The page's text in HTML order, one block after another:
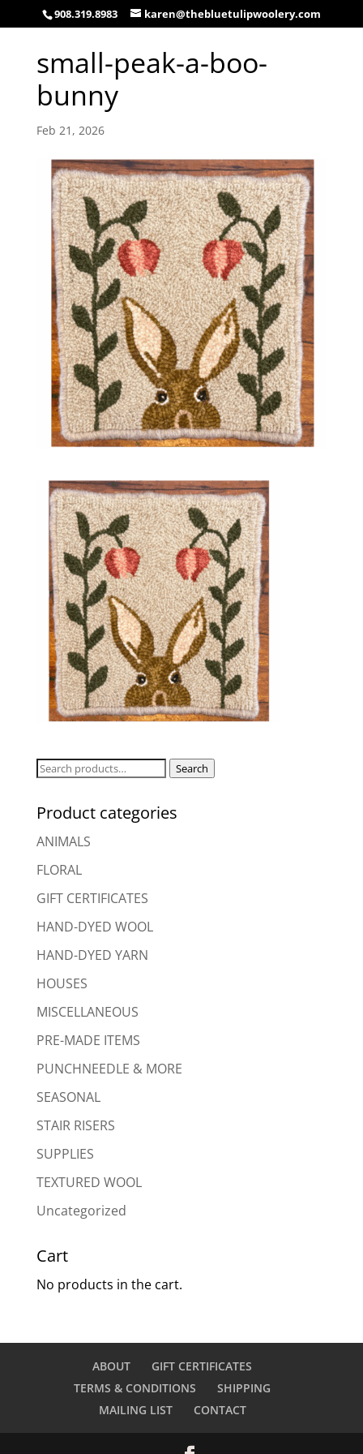
908.319.8983 karen@thebluetulipwoolery.com
small-peak-a-boo-
bunny
Feb 21, 2026
Search
Search
Product categories
ANIMALS
FLORAL
GIFT CERTIFICATES
HAND-DYED WOOL
HAND-DYED YARN
HOUSES
MISCELLANEOUS
PRE-MADE ITEMS
PUNCHNEEDLE & MORE
SEASONAL
STAIR RISERS
SUPPLIES
TEXTURED WOOL
Uncategorized
Cart
No products in the cart.
ABOUT
GIFT CERTIFICATES
TERMS & CONDITIONS
SHIPPING
MAILING LIST
CONTACT